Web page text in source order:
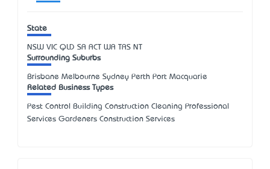
State
NSW VIC QLD SA ACT WA TAS NT
Surrounding Suburbs
Brisbane Melbourne Sydney Perth Port Macquarie
Related Business Types
Pest Control Building Construction Cleaning Professional
Services Gardeners Construction Services